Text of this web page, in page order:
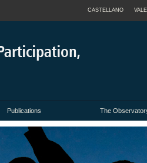
CASTELLANO
Publications The